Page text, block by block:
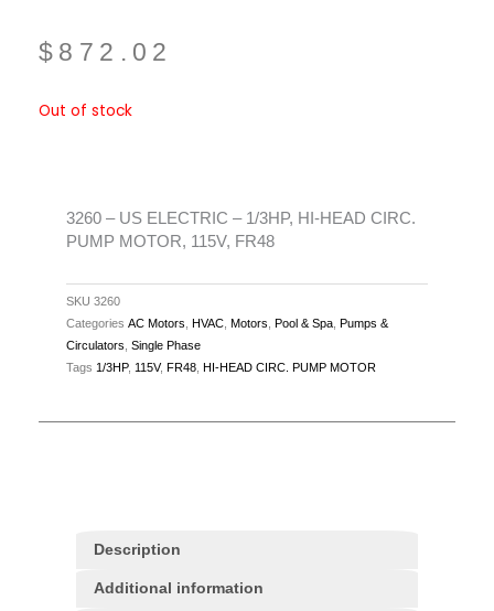
$ 872.02
Out of stock
3260 – US ELECTRIC – 1/3HP, HI-HEAD CIRC.
PUMP MOTOR, 115V, FR48
SKU 3260
Categories AC Motors HVAC Motors Pool & Spa Pumps &
Circulators Single Phase
Tags 1/3HP, 115V, FR48 HI-HEAD CIRC. PUMP MOTOR
Description
Additional information